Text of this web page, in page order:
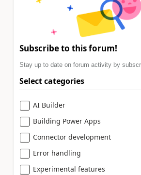
Subscribe to this forum!
Stay up to date on forum activity by
Select categories
AI Builder
Building Power Apps
Connector development
Error handling
Experimental features